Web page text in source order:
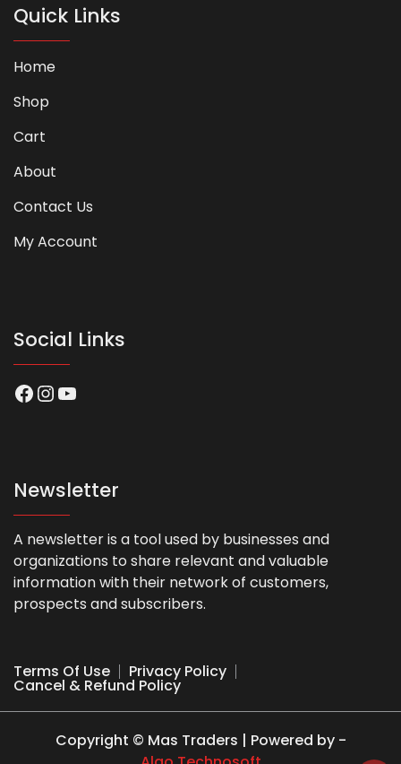
Quick Links
Home
Shop
Cart
About
Contact Us
My Account
Social Links
Facebook
Instagram
YouTube
Newsletter
A newsletter is a tool used by businesses and
organizations to share relevant and valuable
information with their network of customers,
prospects and subscribers.
Terms Of Use Privacy Policy
Cancel & Refund Policy
Copyright © Mas Traders | Powered by -